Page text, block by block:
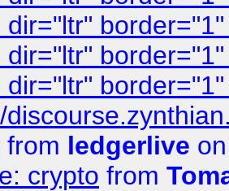
dir="ltr"
dir="ltr"
dir="ltr"
from ledgerlive
crypto from